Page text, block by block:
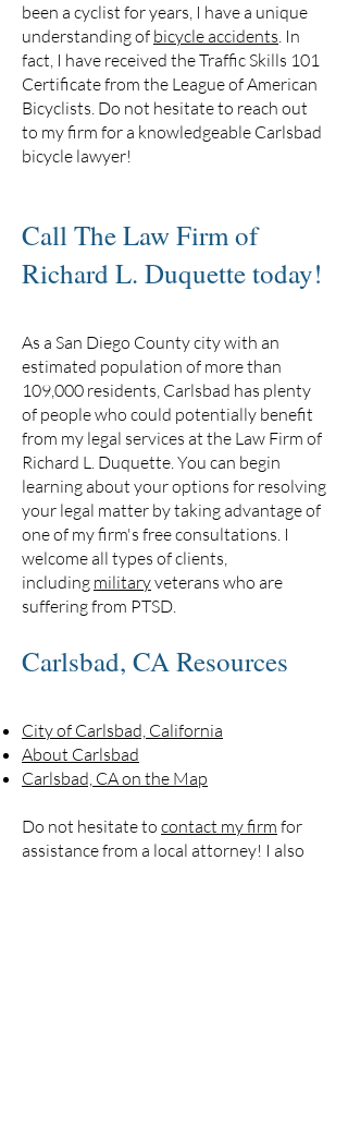
been a cyclist for years, I have a unique
understanding of bicycle accidents. In
fact, I have received the Traffic Skills 101
Certificate from the League of American
Bicyclists. Do not hesitate to reach out
to my firm for a knowledgeable Carlsbad
bicycle lawyer!
Call The Law Firm of
Richard L. Duquette today!
As a San Diego County city with an
estimated population of more than
109,000 residents, Carlsbad has plenty
of people who could potentially benefit
from my legal services at the Law Firm of
Richard L. Duquette. You can begin
learning about your options for resolving
your legal matter by taking advantage of
one of my firm's free consultations. I
welcome all types of clients,
including militaryveterans who are
suffering from PTSD.
Carlsbad, CA Resources
City of Carlsbad, California
About Carlsbad
Carlsbad, CA on the Map
Do not hesitate to contact my firm for
assistance from a local attorney! I also